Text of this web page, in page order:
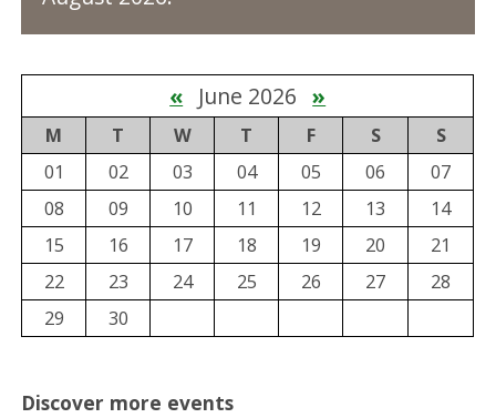
« June 2026 »
M T W T F S
S
01
02 03 04 05 06
07
08
09 10 11 12 13
14
15
16 17 18 19 20
21
22
23 24 25 26 27
28
29
30
Discover more events